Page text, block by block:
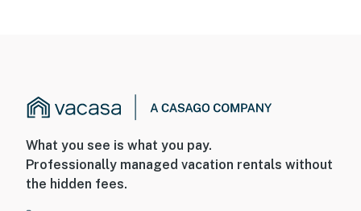
What you see is what you pay.
Professionally managed vacation rentals without
the hidden fees.